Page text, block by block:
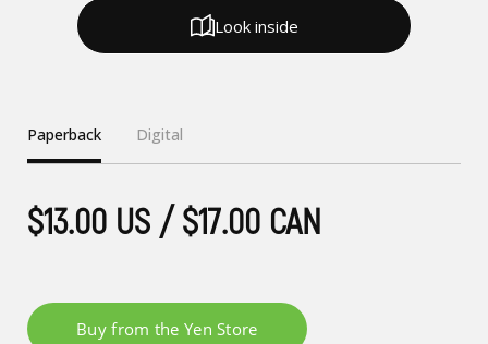
Paperback Digital
$13.00 US / $17.00 CAN
Look inside